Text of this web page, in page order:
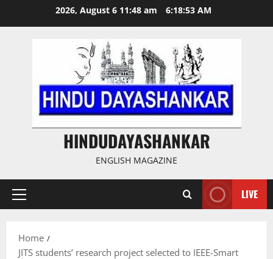
2026, August 6 11:48 am 6:18:53 AM
HINDUDAYASHANKAR
ENGLISH MAGAZINE
Primary
LIVE
Home
JITS students’ research project selected to IEEE-Smart